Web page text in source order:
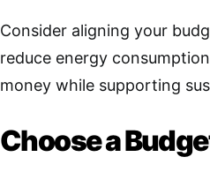
Consider aligning your
reduce energy
money while supporting
Choose a